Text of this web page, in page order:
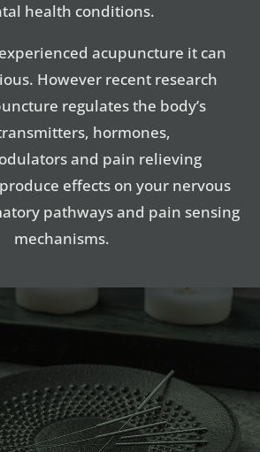
health conditions.
acupuncture it can
However recent research
regulates the body’s
hormones,
and pain relieving
effects on your nervous
pathways and pain sensing
mechanisms.